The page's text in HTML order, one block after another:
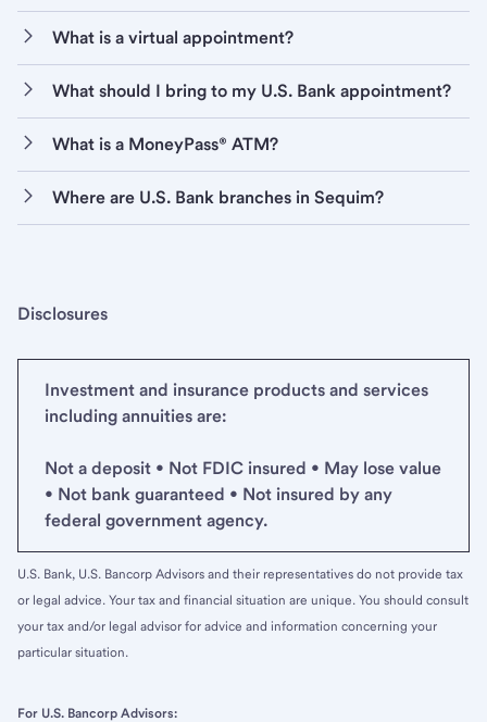
What is a virtual appointment?
What should I bring to my U.S. Bank appointment?
What is a MoneyPass® ATM?
Where are U.S. Bank branches in Sequim?
Disclosures
Investment and insurance products and services
including annuities are:
Not a deposit • Not FDIC insured • May lose value
• Not bank guaranteed • Not insured by any
federal government agency.
U.S. Bank, U.S. Bancorp Advisors and their representatives do not provide tax
or legal advice. Your tax and financial situation are unique. You should consult
your tax and/or legal advisor for advice and information concerning your
particular situation.
For U.S. Bancorp Advisors: